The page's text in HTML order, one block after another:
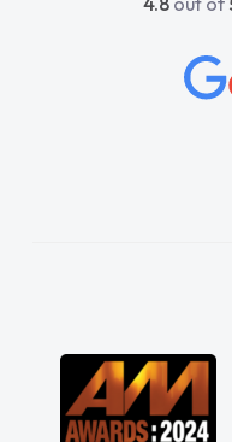
beyond to help me.
concerns or
vehicles was
great about the
contract hire as
everything! Highly